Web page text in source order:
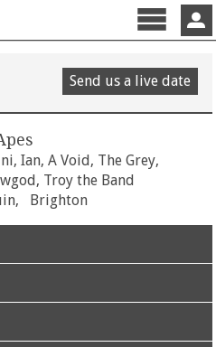
Menu
Send us a live date
Ian, A Void, The Grey,
Troy the Band
Brighton